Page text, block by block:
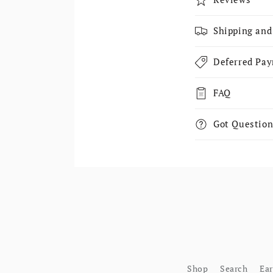
Shipping
Deferred
FAQ
Got
Shop Search